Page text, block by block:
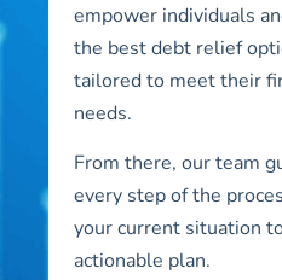
empower individuals
the best debt relief
tailored to meet their
needs.
From there, our team
every step of the
your current situation
actionable plan.